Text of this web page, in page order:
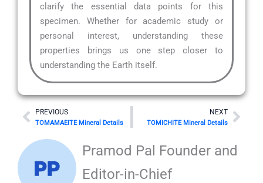
clarify the essential data points for this
specimen. Whether for academic study or
personal interest, understanding these
properties brings us one step closer to
understanding the Earth itself.
Prev
PREVIOUS
TOMAMAEITE Mineral Details
NEXT
TOMICHITE Mineral Details
Next
Pramod Pal Founder and
Editor-in-Chief